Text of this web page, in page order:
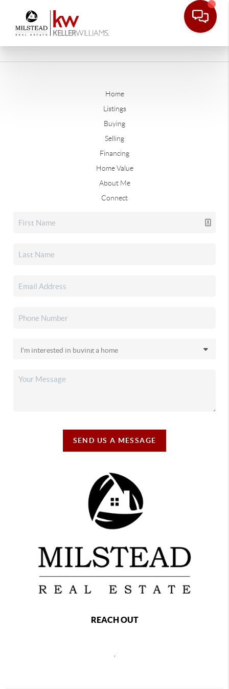
Home
Listings
Buying
Selling
Financing
Home Value
About Me
Connect
SEND US A MESSAGE
REACH OUT